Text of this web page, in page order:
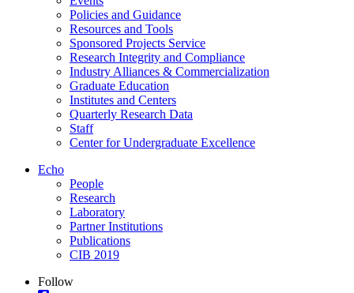
Policies and Guidance
Resources and Tools
Sponsored Projects Service
Research Integrity and Compliance
Industry Alliances & Commercialization
Graduate Education
Institutes and Centers
Quarterly Research Data
Staff
Center for Undergraduate Excellence
Echo
People
Research
Laboratory
Partner Institutions
Publications
CIB 2019
Follow